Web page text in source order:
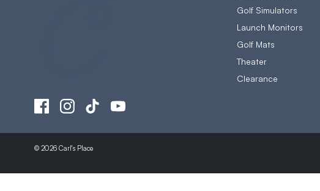
Golf Simulators
Launch Monitors
Golf Mats
Theater
Clearance
© 2026 Carl's Place